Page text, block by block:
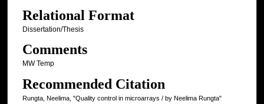
Relational Format
Dissertation/Thesis
Comments
MW Temp
Recommended Citation
Rungta, Neelima, "Quality control in microarrays / by Neelima Rungta"